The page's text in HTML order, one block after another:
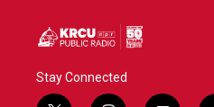
Stay Connected